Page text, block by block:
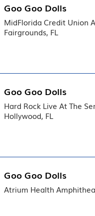
Goo Goo Dolls
MidFlorida Credit Union
Fairgrounds, FL
Goo Goo Dolls
Hard Rock Live At The
Hollywood, FL
Goo Goo Dolls
Atrium Health